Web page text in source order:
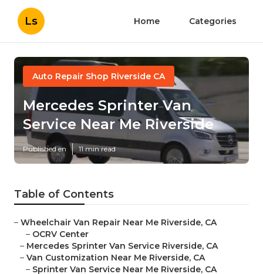
Ls Home Categories
Auto Repair Shop Riverside CA
Mercedes Sprinter Van
Service Near Me Riverside
Published en 11 min read
Table of Contents
– Wheelchair Van Repair Near Me Riverside, CA
– OCRV Center
– Mercedes Sprinter Van Service Riverside, CA
– Van Customization Near Me Riverside, CA
– Sprinter Van Service Near Me Riverside, CA